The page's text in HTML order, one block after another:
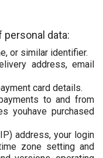
data:
or similar identifier.
address, email
card details.
to and from
youhave purchased
address, your login
zone setting and